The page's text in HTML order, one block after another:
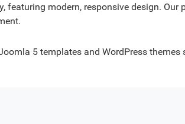
featuring modern, responsive design.
5 templates and WordPress